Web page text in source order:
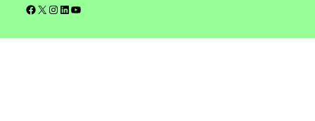
Facebook
X Instagram
LinkedIn
YouTube